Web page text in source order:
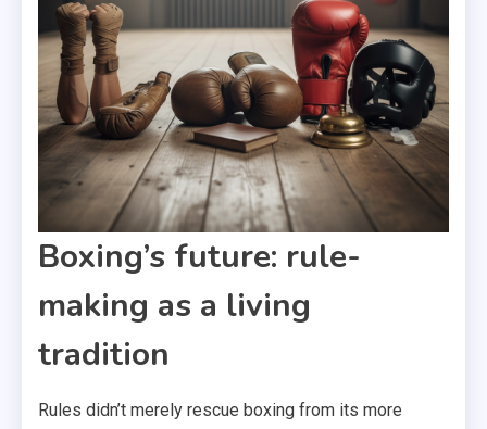
Boxing’s future: rule-
making as a living
tradition
Rules didn’t merely rescue boxing from its more